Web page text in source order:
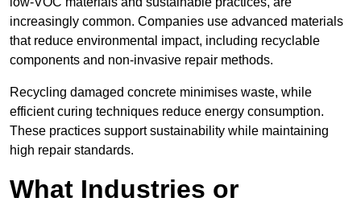
increasingly common. Companies use advanced materials
that reduce environmental impact, including recyclable
components and non-invasive repair methods.
Recycling damaged concrete minimises waste, while
efficient curing techniques reduce energy consumption.
These practices support sustainability while maintaining
high repair standards.
What Industries or